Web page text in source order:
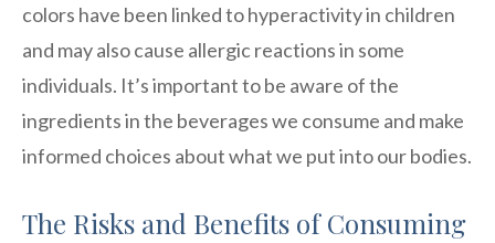
colors have been linked to hyperactivity in children
and may also cause allergic reactions in some
individuals. It’s important to be aware of the
ingredients in the beverages we consume and make
informed choices about what we put into our bodies.
The Risks and Benefits of Consuming